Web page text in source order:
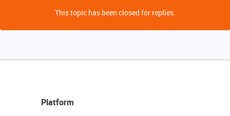
This topic has been closed for replies.
Platform